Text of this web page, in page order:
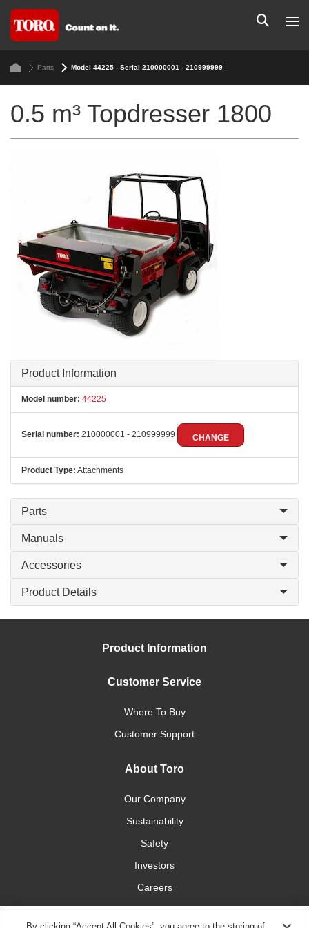
Parts Model 44225 - Serial 210000001 - 210999999
0.5 m³ Topdresser 1800
Product Information
Model number: 44225
Serial number: 210000001 - 210999999 CHANGE
Product Type: Attachments
Parts
Manuals
Accessories
Product Details
Product Information
Customer Service
Where To Buy
Customer Support
About Toro
Our Company
Sustainability
Safety
Investors
Careers
Press Room